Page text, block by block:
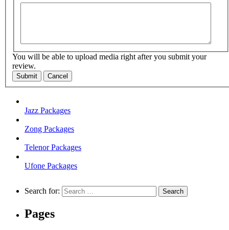
You will be able to upload media right after you submit your
review.
Submit Cancel
Jazz Packages
Zong Packages
Telenor Packages
Ufone Packages
Search for:
Pages